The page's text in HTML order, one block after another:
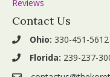
Reviews
Contact Us
Ohio: 330-451-5612
Florida: 239-237-